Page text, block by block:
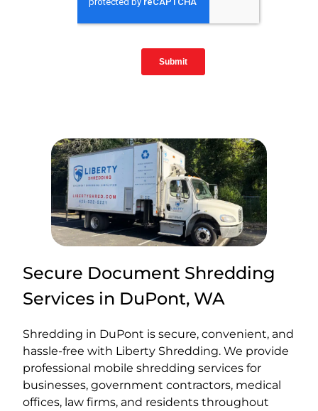
Secure Document Shredding
Services in DuPont, WA
Shredding in DuPont is secure, convenient, and
hassle-free with Liberty Shredding. We provide
professional mobile shredding services for
businesses, government contractors, medical
offices, law firms, and residents throughout